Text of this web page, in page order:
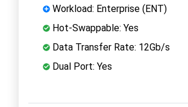
Workload: Enterprise (ENT)
Hot-Swappable: Yes
Data Transfer Rate: 12Gb/s
Dual Port: Yes